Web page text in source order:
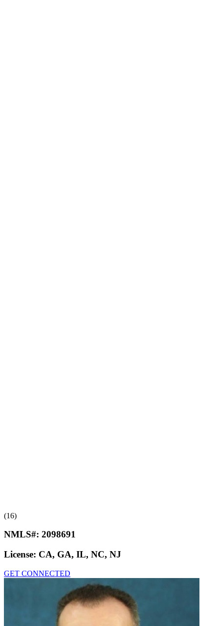
(16)
NMLS#: 2098691
License: CA, GA, IL, NC, NJ
GET CONNECTED